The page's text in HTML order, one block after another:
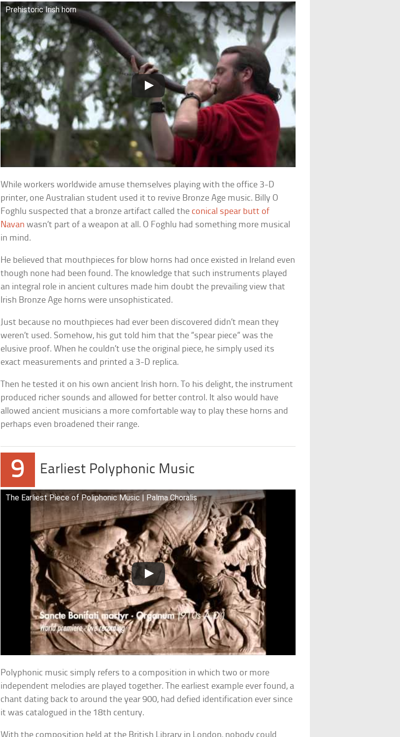
Prehistoric Irish horn
While workers worldwide amuse themselves playing with the office 3-D
printer, one Australian student used it to revive Bronze Age music. Billy O
Foghlu suspected that a bronze artifact called the conical spear butt of
Navan wasn’t part of a weapon at all. O Foghlu had something more musical
in mind.
He believed that mouthpieces for blow horns had once existed in Ireland even
though none had been found. The knowledge that such instruments played
an integral role in ancient cultures made him doubt the prevailing view that
Irish Bronze Age horns were unsophisticated.
Just because no mouthpieces had ever been discovered didn’t mean they
weren’t used. Somehow, his gut told him that the “spear piece” was the
elusive proof. When he couldn’t use the original piece, he simply used its
exact measurements and printed a 3-D replica.
Then he tested it on his own ancient Irish horn. To his delight, the instrument
produced richer sounds and allowed for better control. It also would have
allowed ancient musicians a more comfortable way to play these horns and
perhaps even broadened their range.
9 Earliest Polyphonic Music
The Earliest Piece of Poliphonic Music | Palma Choralis
Polyphonic music simply refers to a composition in which two or more
independent melodies are played together. The earliest example ever found, a
chant dating back to around the year 900, had defied identification ever since
it was catalogued in the 18th century.